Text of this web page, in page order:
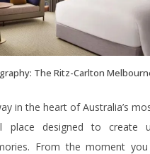
The Ritz-Carlton
in the heart of Australia’s
designed to create
From the moment